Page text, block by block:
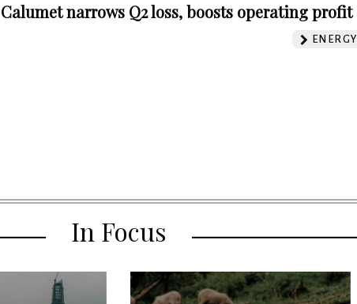
Calumet narrows Q2 loss, boosts operating profit
ENERGY
In Focus